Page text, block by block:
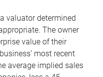
valuator determined
The owner
value of their
most recent
average implied sales